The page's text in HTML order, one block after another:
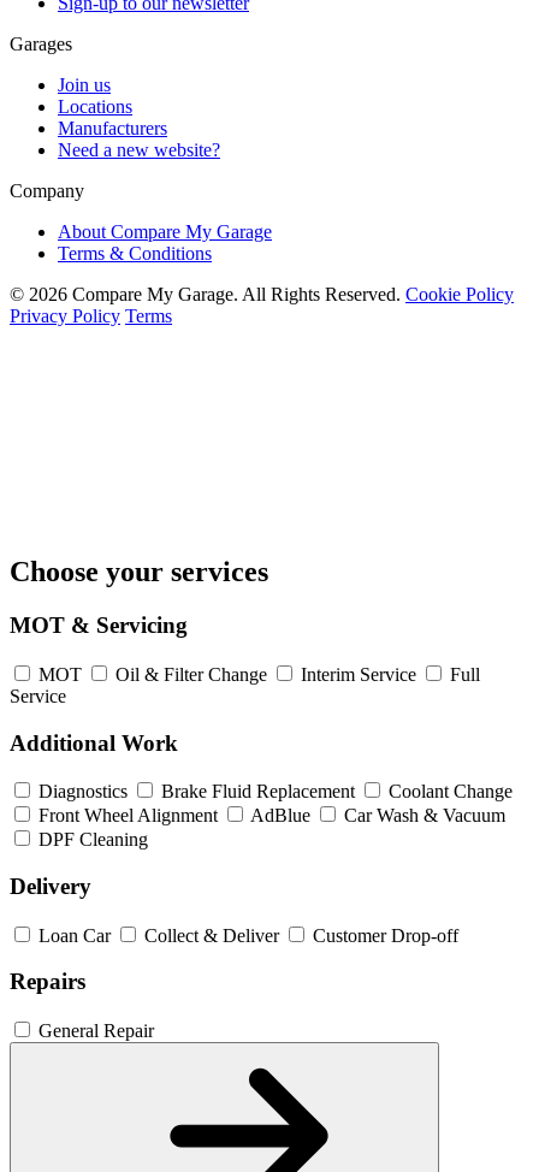
Garages
Join us
Locations
Manufacturers
Need a new website?
Company
About Compare My Garage
Terms & Conditions
© 2026 Compare My Garage. All Rights Reserved. Cookie Policy
Privacy Policy Terms
Choose your services
MOT & Servicing
MOT Oil & Filter Change Interim Service
Full
Service
Additional Work
Diagnostics Brake Fluid Replacement
Coolant Change
Front Wheel Alignment
AdBlue
Car Wash & Vacuum
DPF Cleaning
Delivery
Loan Car Collect & Deliver Customer Drop-off
Repairs
General Repair